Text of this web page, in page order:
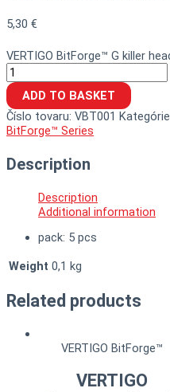
5,30 €
VERTIGO BitForge™ G killer
ADD TO BASKET
Číslo tovaru: VBT001
BitForge™ Series
Description
Description
Additional information
pack: 5 pcs
Weight 0,1 kg
Related products
VERTIGO BitForge™
VERTIGO